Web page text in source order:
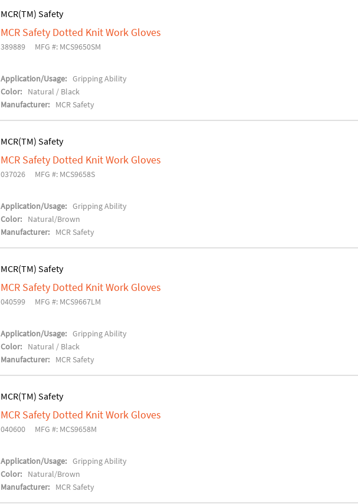
MCR(TM) Safety
MCR Safety Dotted Knit Work Gloves
389889 MFG #: MCS9650SM
Application/Usage: Gripping Ability
Color:
Natural / Black
Manufacturer:
MCR Safety
MCR(TM) Safety
MCR Safety Dotted Knit Work Gloves
037026 MFG #: MCS9658S
Application/Usage: Gripping Ability
Color:
Natural/Brown
Manufacturer:
MCR Safety
MCR(TM) Safety
MCR Safety Dotted Knit Work Gloves
040599 MFG #: MCS9667LM
Application/Usage: Gripping Ability
Color:
Natural / Black
Manufacturer:
MCR Safety
MCR(TM) Safety
MCR Safety Dotted Knit Work Gloves
040600 MFG #: MCS9658M
Application/Usage: Gripping Ability
Color:
Natural/Brown
Manufacturer:
MCR Safety